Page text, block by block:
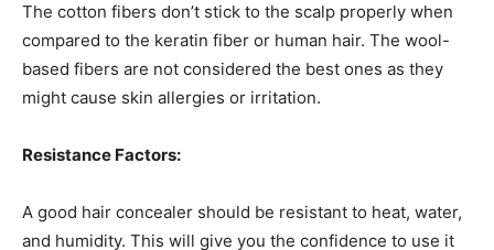
The cotton fibers don’t stick to the scalp properly when
compared to the keratin fiber or human hair. The wool-
based fibers are not considered the best ones as they
might cause skin allergies or irritation.
Resistance Factors:
A good hair concealer should be resistant to heat, water,
and humidity. This will give you the confidence to use it